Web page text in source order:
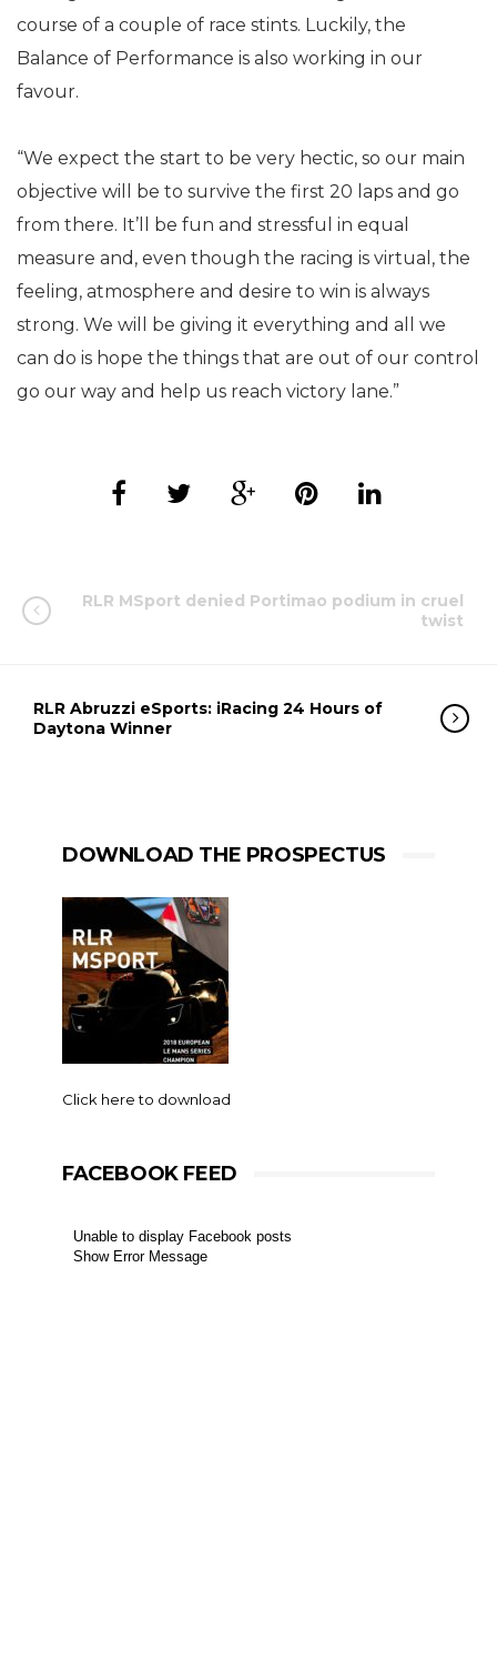
course of a couple of race stints. Luckily, the
Balance of Performance is also working in our
favour.
“We expect the start to be very hectic, so our main
objective will be to survive the first 20 laps and go
from there. It’ll be fun and stressful in equal
measure and, even though the racing is virtual, the
feeling, atmosphere and desire to win is always
strong. We will be giving it everything and all we
can do is hope the things that are out of our control
go our way and help us reach victory lane.”
RLR MSport denied Portimao podium in cruel
twist
RLR Abruzzi eSports: iRacing 24 Hours of
Daytona Winner
DOWNLOAD THE PROSPECTUS
Click here to download
FACEBOOK FEED
Unable to display Facebook posts
Show Error Message